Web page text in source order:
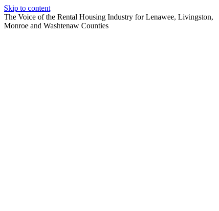
Skip to content
The Voice of the Rental Housing Industry for Lenawee, Livingston,
Monroe and Washtenaw Counties